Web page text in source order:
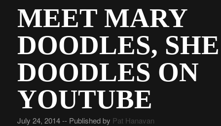
MEET MARY
DOODLES, SHE
DOODLES ON
YOUTUBE
July 24, 2014 -- Published by Pat Hanavan